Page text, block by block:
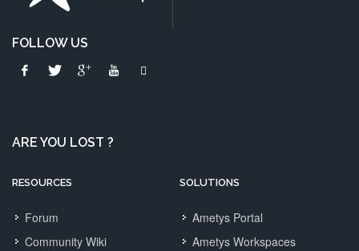
FOLLOW US
ARE YOU LOST ?
RESOURCES
Forum
Community Wiki
SOLUTIONS
Ametys Portal
Ametys Workspaces